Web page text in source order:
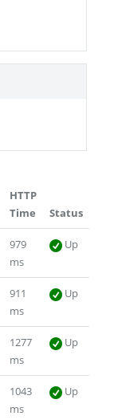
HTTP
Time
Status
979
ms
Up
911
ms
Up
1277
ms
Up
1043
ms
Up